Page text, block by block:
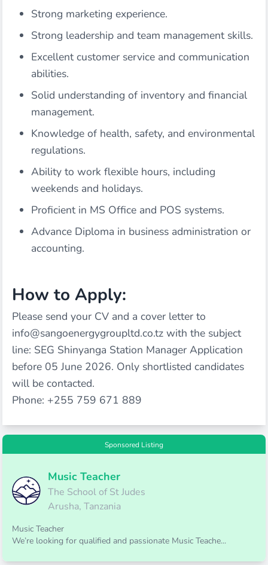
Strong marketing experience.
Strong leadership and team management skills.
Excellent customer service and communication
abilities.
Solid understanding of inventory and financial
management.
Knowledge of health, safety, and environmental
regulations.
Ability to work flexible hours, including
weekends and holidays.
Proficient in MS Office and POS systems.
Advance Diploma in business administration or
accounting.
How to Apply:
Please send your CV and a cover letter to
info@sangoenergygroupltd.co.tz with the subject
line: SEG Shinyanga Station Manager Application
before 05 June 2026. Only shortlisted candidates
will be contacted.
Phone: +255 759 671 889
Sponsored Listing
Music Teacher
The School of St Judes
Arusha, Tanzania
Music Teacher
We’re looking for qualified and passionate Music Teache...